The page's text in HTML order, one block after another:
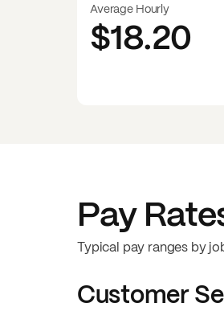
Average Hourly
$18.20
Pay
Typical pay ranges by
Customer